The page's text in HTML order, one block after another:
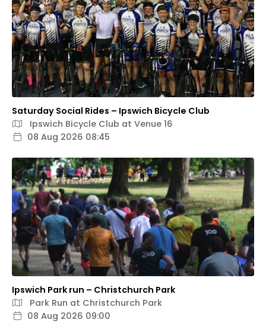
Saturday Social Rides – Ipswich Bicycle Club
Ipswich Bicycle Club at Venue 16
08 Aug 2026 08:45
Ipswich Park run – Christchurch Park
Park Run at Christchurch Park
08 Aug 2026 09:00